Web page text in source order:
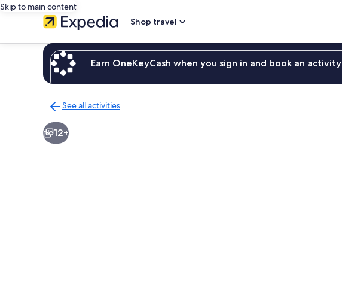
Skip to main content
Shop travel
Earn OneKeyCash when you sign in and book an activity
See all activities
to
activities
12+